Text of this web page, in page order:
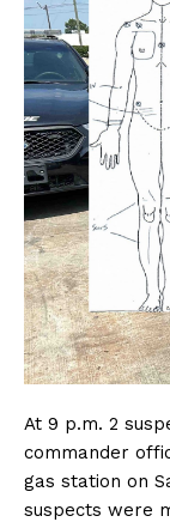
At 9 p.m. 2
commander
gas station on
suspects were